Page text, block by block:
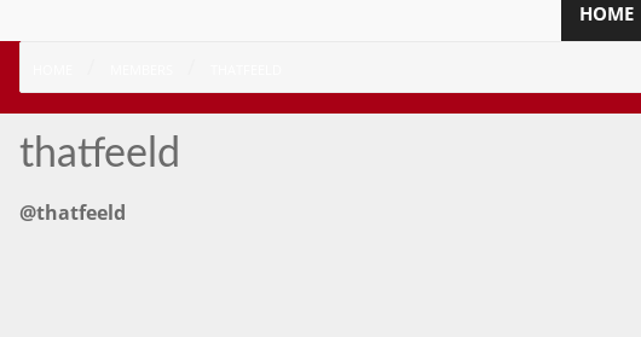
HOME
thatfeeld
@thatfeeld